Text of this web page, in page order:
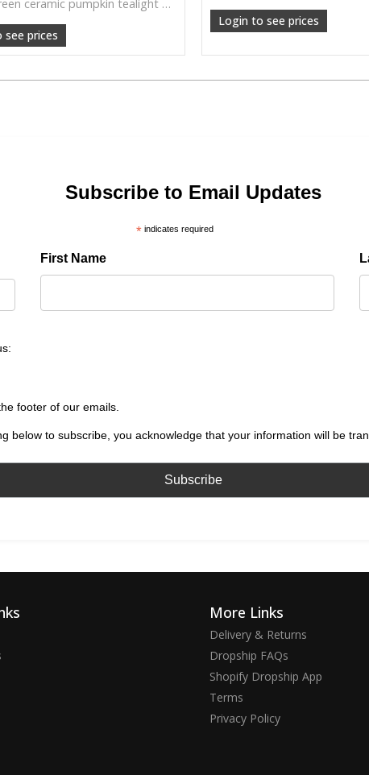
A small green ceramic pumpkin tealight holder—adds a warm autumn glow to tabletops, shelves or cosy seasonal vignettes.
see prices
Login to see prices
Subscribe to Email Updates
*indicates required
First Name
footer of our emails.
below to subscribe, you acknowledge that your information will be
More Links
Delivery & Returns
Dropship FAQs
Shopify Dropship App
Terms
Privacy Policy